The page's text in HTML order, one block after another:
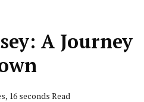
A Journey
16 seconds Read